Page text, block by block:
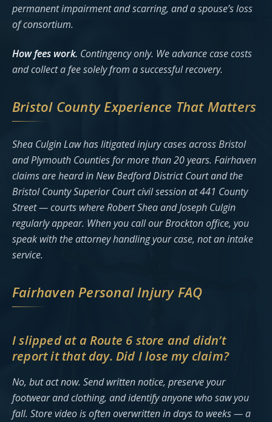
permanent impairment and scarring, and a spouse’s loss
of consortium.
How fees work. Contingency only. We advance case costs
and collect a fee solely from a successful recovery.
Bristol County Experience That Matters
Shea Culgin Law has litigated injury cases across Bristol
and Plymouth Counties for more than 20 years. Fairhaven
claims are heard in New Bedford District Court and the
Bristol County Superior Court civil session at 441 County
Street — courts where Robert Shea and Joseph Culgin
regularly appear. When you call our Brockton office, you
speak with the attorney handling your case, not an intake
service.
Fairhaven Personal Injury FAQ
I slipped at a Route 6 store and didn’t
report it that day. Did I lose my claim?
No, but act now. Send written notice, preserve your
footwear and clothing, and identify anyone who saw you
fall. Store video is often overwritten in days to weeks — a